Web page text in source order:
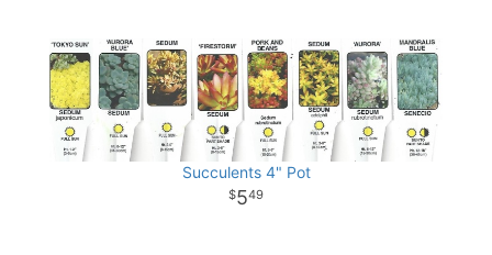
Succulents 4" Pot
549